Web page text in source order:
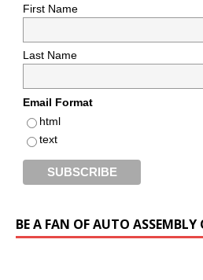
First Name
Last Name
Email Format
html
text
BE A FAN OF AUTO ASSEMBLY